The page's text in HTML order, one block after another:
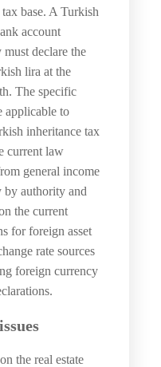
base. A Turkish
account
declare the
lira at the
The specific
applicable to
inheritance tax
current law
general income
by authority and
the current
for foreign asset
rate sources
foreign currency
the real estate